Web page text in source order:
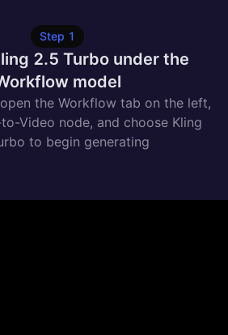
Step 1
2.5 Turbo under the
model
the Workflow tab on the left,
Video node, and choose Kling
to begin generating